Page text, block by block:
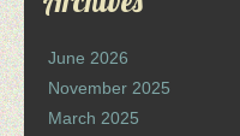
June 2026
November 2025
March 2025